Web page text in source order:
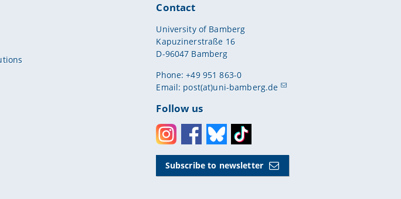
Contact
University of Bamberg
Kapuzinerstraße 16
D-96047 Bamberg
Phone: +49 951 863-0
Email: post(at)uni-bamberg.de
Follow us
InstagramFacebookBlueskyToktok
Subscribe to newsletter